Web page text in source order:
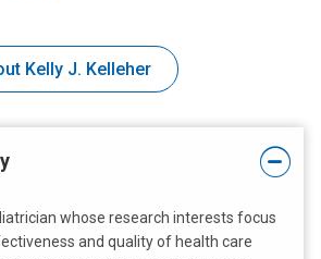
Kelly J. Kelleher
whose research interests focus
and quality of health care